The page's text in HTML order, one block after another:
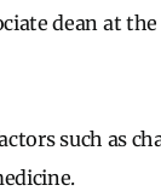
dean at
such as